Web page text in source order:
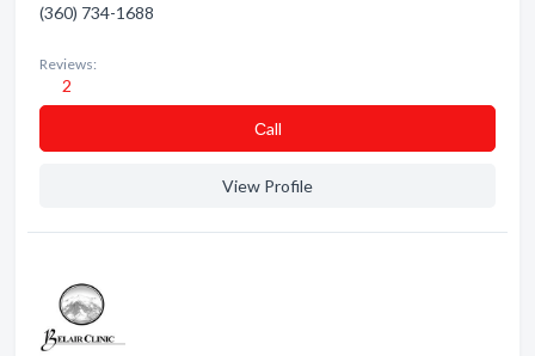
(360) 734-1688
Reviews:
2
Сall
View Profile